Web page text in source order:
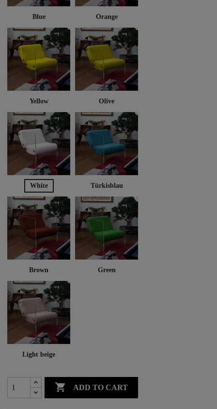
Blue Orange
Yellow Olive
White Türkisblau
Brown Green
Light beige
 ADD TO CART